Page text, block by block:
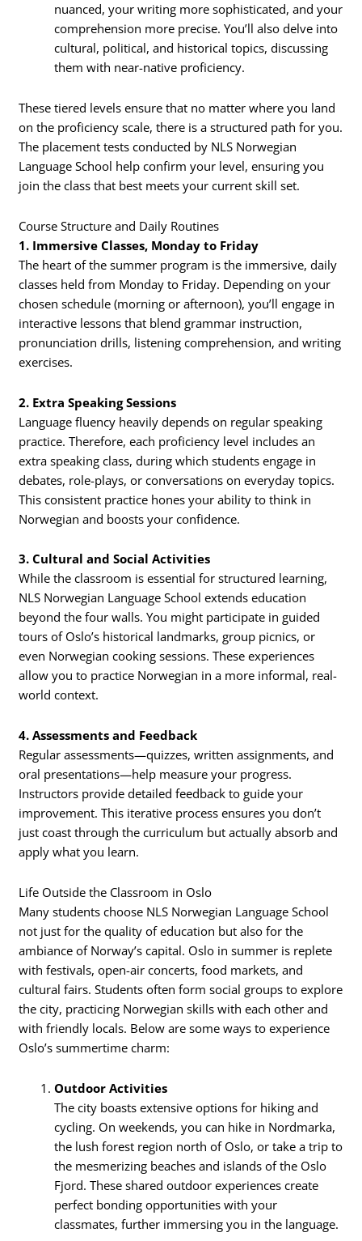
nuanced, your writing more sophisticated, and your
comprehension more precise. You’ll also delve into
cultural, political, and historical topics, discussing
them with near-native proficiency.
These tiered levels ensure that no matter where you land
on the proficiency scale, there is a structured path for you.
The placement tests conducted by NLS Norwegian
Language School help confirm your level, ensuring you
join the class that best meets your current skill set.
Course Structure and Daily Routines
1. Immersive Classes, Monday to Friday
The heart of the summer program is the immersive, daily
classes held from Monday to Friday. Depending on your
chosen schedule (morning or afternoon), you’ll engage in
interactive lessons that blend grammar instruction,
pronunciation drills, listening comprehension, and writing
exercises.
2. Extra Speaking Sessions
Language fluency heavily depends on regular speaking
practice. Therefore, each proficiency level includes an
extra speaking class, during which students engage in
debates, role-plays, or conversations on everyday topics.
This consistent practice hones your ability to think in
Norwegian and boosts your confidence.
3. Cultural and Social Activities
While the classroom is essential for structured learning,
NLS Norwegian Language School extends education
beyond the four walls. You might participate in guided
tours of Oslo’s historical landmarks, group picnics, or
even Norwegian cooking sessions. These experiences
allow you to practice Norwegian in a more informal, real-
world context.
4. Assessments and Feedback
Regular assessments—quizzes, written assignments, and
oral presentations—help measure your progress.
Instructors provide detailed feedback to guide your
improvement. This iterative process ensures you don’t
just coast through the curriculum but actually absorb and
apply what you learn.
Life Outside the Classroom in Oslo
Many students choose NLS Norwegian Language School
not just for the quality of education but also for the
ambiance of Norway’s capital. Oslo in summer is replete
with festivals, open-air concerts, food markets, and
cultural fairs. Students often form social groups to explore
the city, practicing Norwegian skills with each other and
with friendly locals. Below are some ways to experience
Oslo’s summertime charm:
Outdoor Activities
The city boasts extensive options for hiking and
cycling. On weekends, you can hike in Nordmarka,
the lush forest region north of Oslo, or take a trip to
the mesmerizing beaches and islands of the Oslo
Fjord. These shared outdoor experiences create
perfect bonding opportunities with your
classmates, further immersing you in the language.